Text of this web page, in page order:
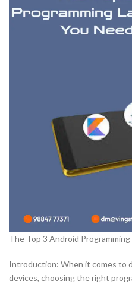
The Top 3 Android
Introduction: When it comes to
devices, choosing the right